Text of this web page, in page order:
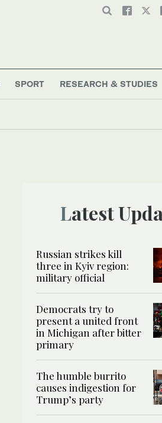
SPORT RESEARCH & STUDIES
Latest
Russian strikes kill
three in Kyiv region:
military official
Democrats try to
present a united front
in Michigan after bitter
primary
The humble burrito
causes indigestion for
Trump’s party